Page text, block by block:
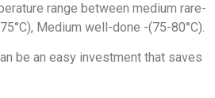
range between medium rare-
Medium well-done -(75-80°C).
be an easy investment that saves